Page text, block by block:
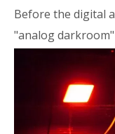
Before the digital
"analog